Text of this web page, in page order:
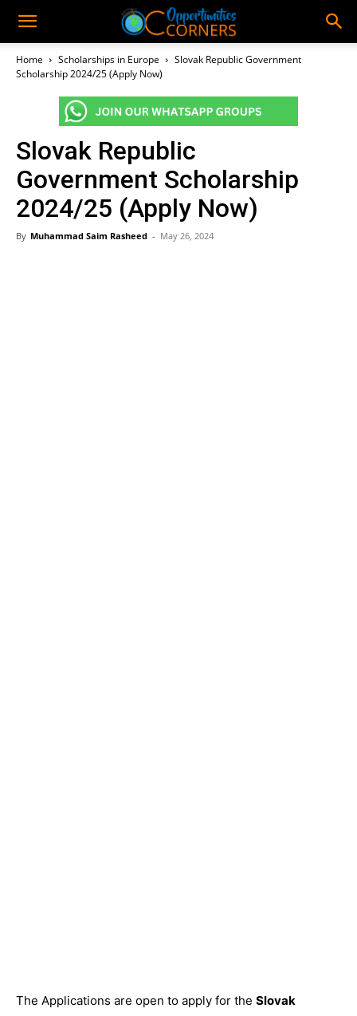
Home Scholarships in Europe
Slovak Republic Government
Scholarship 2024/25 (Apply Now)
Slovak Republic
Government Scholarship
2024/25 (Apply Now)
By Muhammad Saim Rasheed - May 26, 2024
The Applications are open to apply for the Slovak